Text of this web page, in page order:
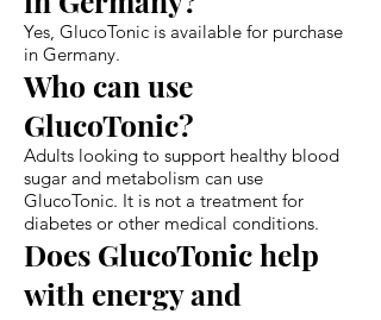
Yes, GlucoTonic is available for purchase
in Germany.
Who can use
GlucoTonic?
Adults looking to support healthy blood
sugar and metabolism can use
GlucoTonic. It is not a treatment for
diabetes or other medical conditions.
Does GlucoTonic help
with energy and